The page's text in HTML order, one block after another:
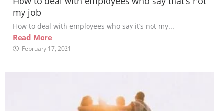
my job
How to deal with employees who say it’s not my...
Read More
February 17, 2021